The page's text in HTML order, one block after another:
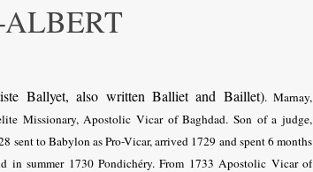
Ballyet, also written Balliet and Baillet). Marnay,
Missionary, Apostolic Vicar of Baghdad. Son of a judge,
sent to Babylon as Pro-Vicar, arrived 1729 and spent 6 months
in summer 1730 Pondichéry. From 1733Apostolic Vicar of